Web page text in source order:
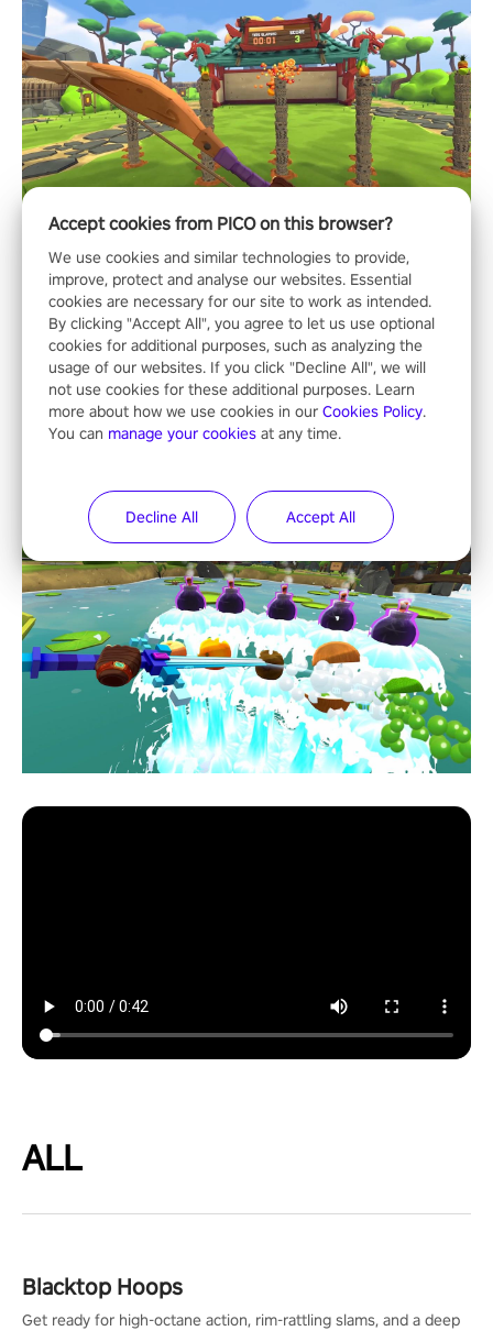
ALL
Blacktop Hoops
Get ready for high-octane action, rim-rattling slams, and a deep
Accept cookies from PICO on this browser?
We use cookies and similar technologies to provide,
improve, protect and analyse our websites. Essential
cookies are necessary for our site to work as intended.
By clicking "Accept All", you agree to let us use optional
cookies for additional purposes, such as analyzing the
usage of our websites. If you click "Decline All", we will
not use cookies for these additional purposes. Learn
more about how we use cookies in our Cookies Policy.
You can manage your cookies at any time.
Decline All Accept All